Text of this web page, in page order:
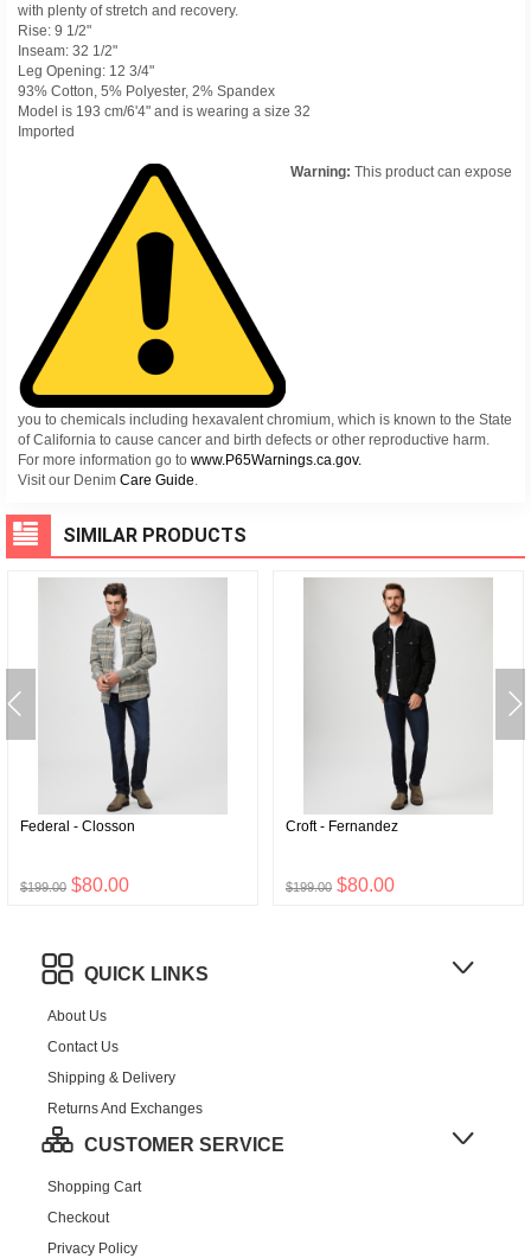
with plenty of stretch and recovery.
Rise: 9 1/2"
Inseam: 32 1/2"
Leg Opening: 12 3/4"
93% Cotton, 5% Polyester, 2% Spandex
Model is 193 cm/6'4" and is wearing a size 32
Imported
Warning: This product can expose
you to chemicals including hexavalent chromium, which is known to the State
of California to cause cancer and birth defects or other reproductive harm.
For more information go to www.P65Warnings.ca.gov.
Visit our Denim Care Guide.
SIMILAR PRODUCTS
Federal - Closson
$199.00 $80.00
Croft - Fernandez
$199.00 $80.00
QUICK LINKS
About Us
Contact Us
Shipping & Delivery
Returns And Exchanges
CUSTOMER SERVICE
Shopping Cart
Checkout
Privacy Policy